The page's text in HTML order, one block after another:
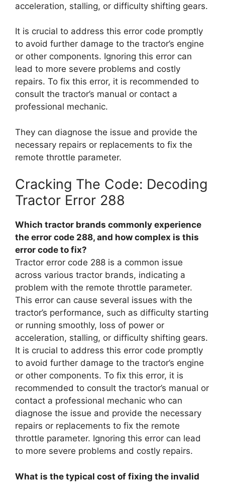
acceleration, stalling, or difficulty shifting gears.
It is crucial to address this error code promptly
to avoid further damage to the tractor’s engine
or other components. Ignoring this error can
lead to more severe problems and costly
repairs. To fix this error, it is recommended to
consult the tractor’s manual or contact a
professional mechanic.
They can diagnose the issue and provide the
necessary repairs or replacements to fix the
remote throttle parameter.
Cracking The Code: Decoding
Tractor Error 288
Which tractor brands commonly experience
the error code 288, and how complex is this
error code to fix?
Tractor error code 288 is a common issue
across various tractor brands, indicating a
problem with the remote throttle parameter.
This error can cause several issues with the
tractor’s performance, such as difficulty starting
or running smoothly, loss of power or
acceleration, stalling, or difficulty shifting gears.
It is crucial to address this error code promptly
to avoid further damage to the tractor’s engine
or other components. To fix this error, it is
recommended to consult the tractor’s manual or
contact a professional mechanic who can
diagnose the issue and provide the necessary
repairs or replacements to fix the remote
throttle parameter. Ignoring this error can lead
to more severe problems and costly repairs.
What is the typical cost of fixing the invalid